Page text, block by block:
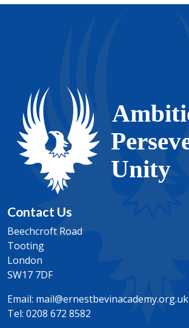
Contact Us
Beechcroft Road
Tooting
London
SW17 7DF
Email: mail@ernestbevinacademy.org.uk
Tel: 0208 672 8582